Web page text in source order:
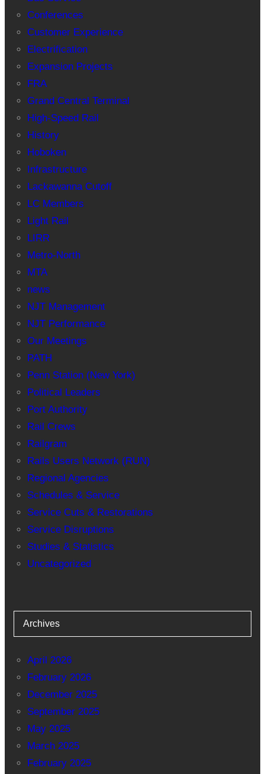
Conferences
Customer Experience
Electrification
Expansion Projects
FRA
Grand Central Terminal
High-Speed Rail
History
Hoboken
Infrastructure
Lackawanna Cutoff
LC Members
Light Rail
LIRR
Metro-North
MTA
news
NJT Management
NJT Performance
Our Meetings
PATH
Penn Station (New York)
Political Leaders
Port Authority
Rail Crews
Railgram
Rails Users Network (RUN)
Regional Agencies
Schedules & Service
Service Cuts & Restorations
Service Disruptions
Studies & Statistics
Uncategorized
Archives
April 2026
February 2026
December 2025
September 2025
May 2025
March 2025
February 2025